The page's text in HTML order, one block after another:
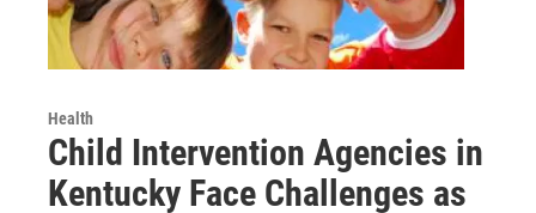
Health
Child Intervention Agencies in
Kentucky Face Challenges as